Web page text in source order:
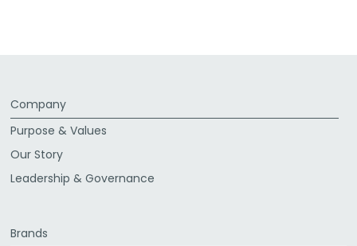
Company
Purpose & Values
Our Story
Leadership & Governance
Brands